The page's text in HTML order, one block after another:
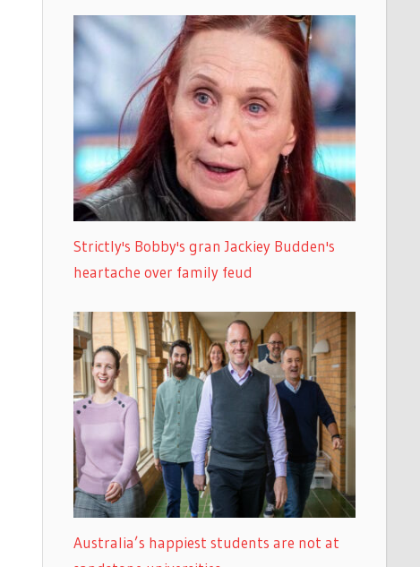
Strictly's Bobby's gran Jackiey Budden's
heartache over family feud
Australia’s happiest students are not at